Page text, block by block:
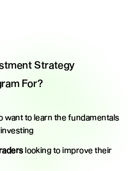
Strategy
For?
want to learn the fundamentals
looking to improve their